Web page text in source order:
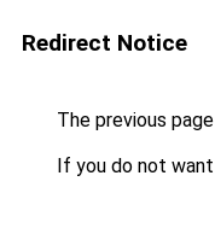
Redirect Notice
The previous
If you do not